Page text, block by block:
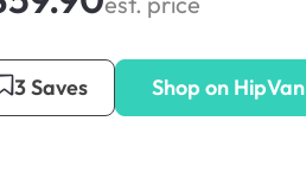
3 Saves Shop on HipVan